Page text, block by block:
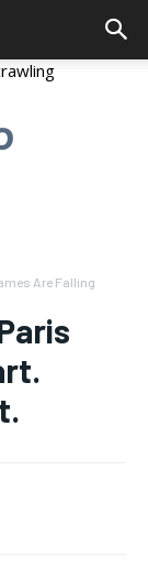
Are Falling